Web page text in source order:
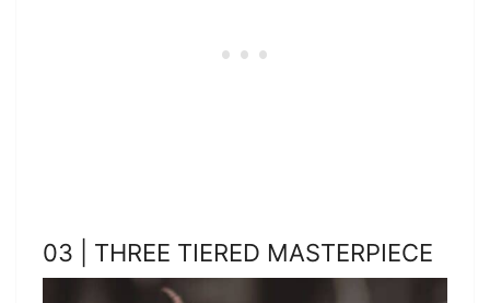
03 | THREE TIERED MASTERPIECE